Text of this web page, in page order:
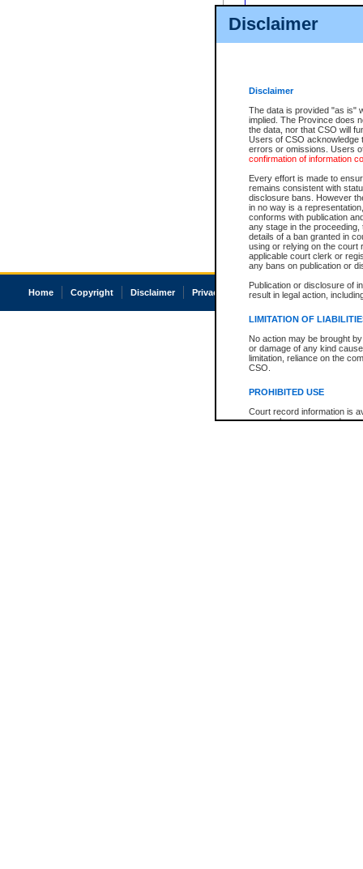
Disclaimer
Disclaimer
The data is provided "as is"
implied. The Province does
the data, nor that CSO will
Users of CSO acknowledge
errors or omissions. Users
confirmation of information
Every effort is made to
remains consistent with
disclosure bans. However
in no way is a
conforms with publication
any stage in the
details of a ban granted in
using or relying on the court
applicable court clerk or
any bans on publication or
Publication or disclosure of
result in legal action,
LIMITATION OF
No action may be brought
or damage of any kind
limitation, reliance on the
CSO.
PROHIBITED USE
Court record information is
research purposes and may
Home Copyright Disclaimer Privacy Accessibility